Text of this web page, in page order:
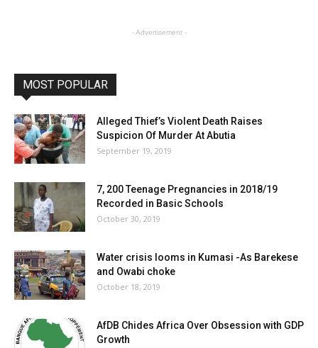
- Advertisement -
MOST POPULAR
Alleged Thief’s Violent Death Raises
Suspicion Of Murder At Abutia
September 19, 2019
7, 200 Teenage Pregnancies in 2018/19
Recorded in Basic Schools
October 30, 2019
Water crisis looms in Kumasi -As Barekese
and Owabi choke
October 18, 2019
AfDB Chides Africa Over Obsession with GDP
Growth